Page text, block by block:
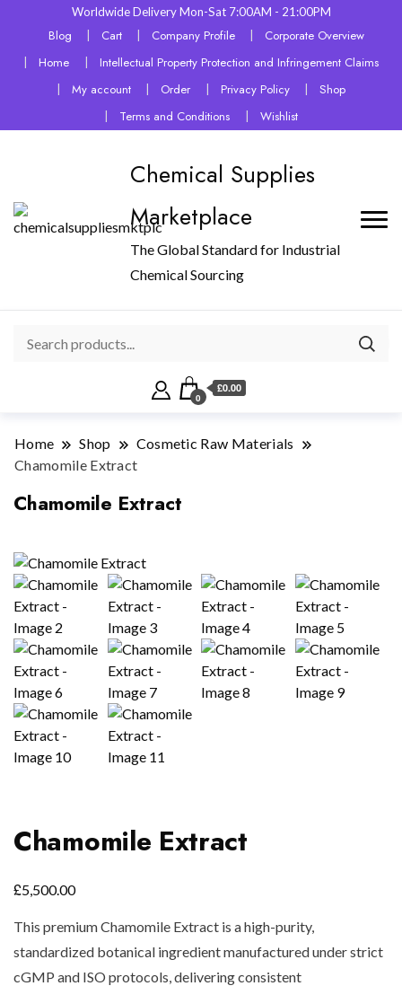
Worldwide Delivery Mon-Sat 7:00AM - 21:00PM
Blog Cart Company Profile
Corporate Overview
Home
Intellectual Property Protection and Infringement Claims
My account
Order Privacy Policy
Shop
Terms and Conditions
Wishlist
Chemical Supplies
Marketplace
The Global Standard for Industrial
Chemical Sourcing
0
£0.00
Home Shop
Cosmetic Raw Materials
Chamomile Extract
Chamomile Extract
Chamomile Extract
£5,500.00
This premium Chamomile Extract is a high-purity,
standardized botanical ingredient manufactured under strict
cGMP and ISO protocols, delivering consistent